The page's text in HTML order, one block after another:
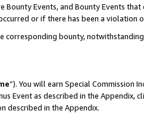
Events, and Bounty Events
or if there has been a violation
corresponding bounty,
”). You will earn Special Commission
Event as described in the Appendix,
described in the Appendix.